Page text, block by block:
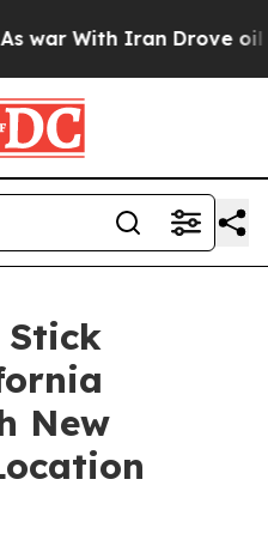
With Iran Drove oil
Stick
New